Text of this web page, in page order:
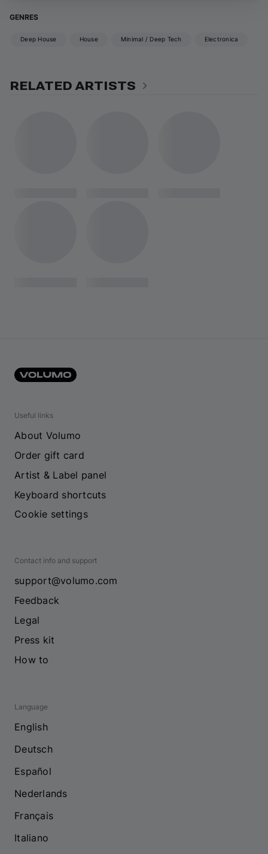
GENRES
Deep House House Minimal / Deep Tech Electronica
RELATED ARTISTS
Useful links
About Volumo
Order gift card
Artist & Label panel
Keyboard shortcuts
Cookie settings
Contact info and support
support@volumo.com
Feedback
Legal
Press kit
How to
Language
English
Deutsch
Español
Nederlands
Français
Italiano